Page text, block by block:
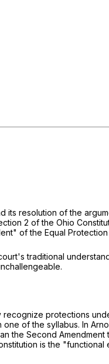
its resolution of the
2 of the Ohio
of the Equal
traditional
protections
one of the syllabus. In
Second
is the